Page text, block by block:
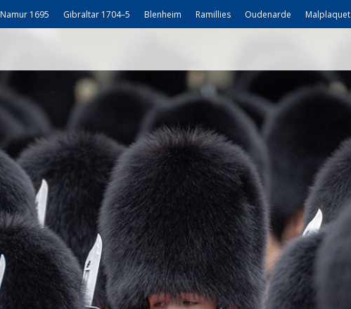
Namur 1695 Gibraltar 1704–5 Blenheim Ramillies Oudenarde Malplaquet